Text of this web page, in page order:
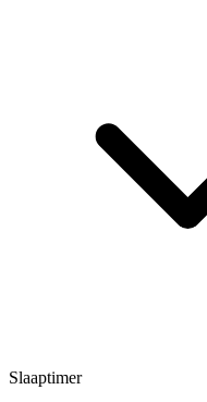
Slaaptimer